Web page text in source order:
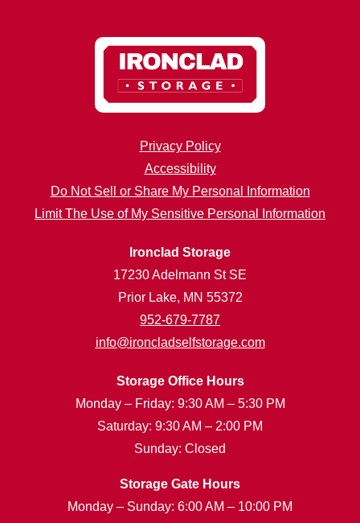
Privacy Policy
Accessibility
Do Not Sell or Share My Personal Information
Limit The Use of My Sensitive Personal Information
Ironclad Storage
17230 Adelmann St SE
Prior Lake, MN 55372
952-679-7787
info@ironcladselfstorage.com
Storage Office Hours
Monday – Friday: 9:30 AM – 5:30 PM
Saturday: 9:30 AM – 2:00 PM
Sunday: Closed
Storage Gate Hours
Monday – Sunday: 6:00 AM – 10:00 PM